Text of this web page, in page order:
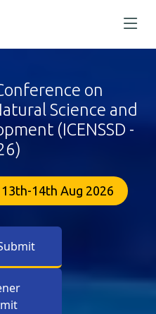
on
Science and
(ICENSSD -
14th Aug 2026